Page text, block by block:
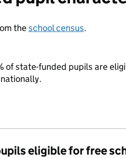
theschool census.
of state-funded pupils are
eligible for free